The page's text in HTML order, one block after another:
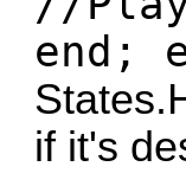
end;
if it's